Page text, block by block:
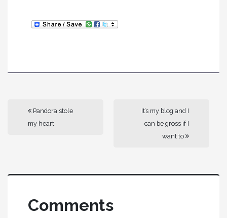
Pandora stole
my heart.
It’s my blog and I
can be gross if I
want to
Comments